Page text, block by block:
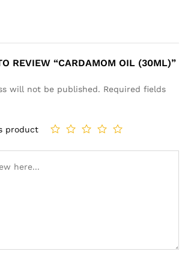
REVIEW “CARDAMOM OIL (30ML)”
will not be published. Required fields
product